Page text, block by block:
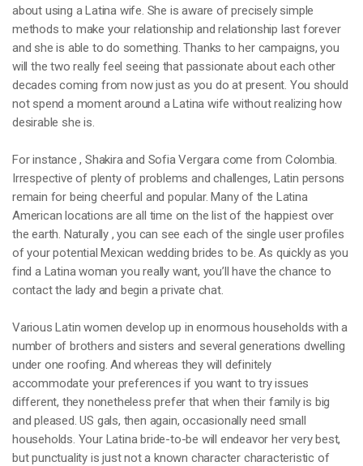
about using a Latina wife. She is aware of precisely simple
methods to make your relationship and relationship last forever
and she is able to do something. Thanks to her campaigns, you
will the two really feel seeing that passionate about each other
decades coming from now just as you do at present. You should
not spend a moment around a Latina wife without realizing how
desirable she is.
For instance , Shakira and Sofia Vergara come from Colombia.
Irrespective of plenty of problems and challenges, Latin persons
remain for being cheerful and popular. Many of the Latina
American locations are all time on the list of the happiest over
the earth. Naturally , you can see each of the single user profiles
of your potential Mexican wedding brides to be. As quickly as you
find a Latina woman you really want, you’ll have the chance to
contact the lady and begin a private chat.
Various Latin women develop up in enormous households with a
number of brothers and sisters and several generations dwelling
under one roofing. And whereas they will definitely
accommodate your preferences if you want to try issues
different, they nonetheless prefer that when their family is big
and pleased. US gals, then again, occasionally need small
households. Your Latina bride-to-be will endeavor her very best,
but punctuality is just not a known character characteristic of